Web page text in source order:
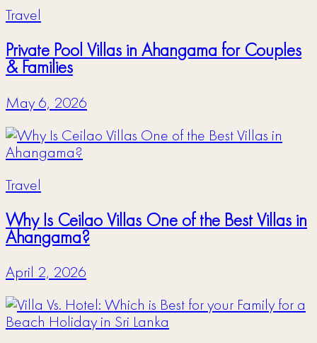
Travel
Private Pool Villas in Ahangama for Couples
& Families
May 6, 2026
Travel
Why Is Ceilao Villas One of the Best Villas in
Ahangama?
April 2, 2026